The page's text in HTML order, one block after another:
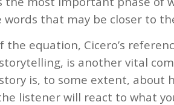
that may be closer to
the equation, Cicero’s
is another vital
is, to some extent, about
listener will react to what